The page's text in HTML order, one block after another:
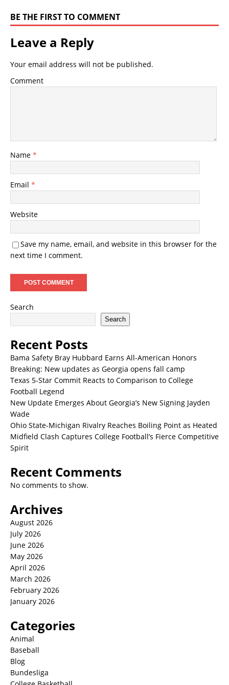
BE THE FIRST TO COMMENT
Leave a Reply
Your email address will not be published.
Comment
Name *
Email *
Website
Save my name, email, and website in this browser for the
next time I comment.
Search
Search
Recent Posts
Bama Safety Bray Hubbard Earns All-American Honors
Breaking: New updates as Georgia opens fall camp
Texas 5-Star Commit Reacts to Comparison to College
Football Legend
New Update Emerges About Georgia’s New Signing Jayden
Wade
Ohio State-Michigan Rivalry Reaches Boiling Point as Heated
Midfield Clash Captures College Football’s Fierce Competitive
Spirit
Recent Comments
No comments to show.
Archives
August 2026
July 2026
June 2026
May 2026
April 2026
March 2026
February 2026
January 2026
Categories
Animal
Baseball
Blog
Bundesliga